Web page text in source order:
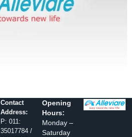
Opening
Hours:
Monday –
Saturday
Contact
Address:
P: 011:
35017784 /